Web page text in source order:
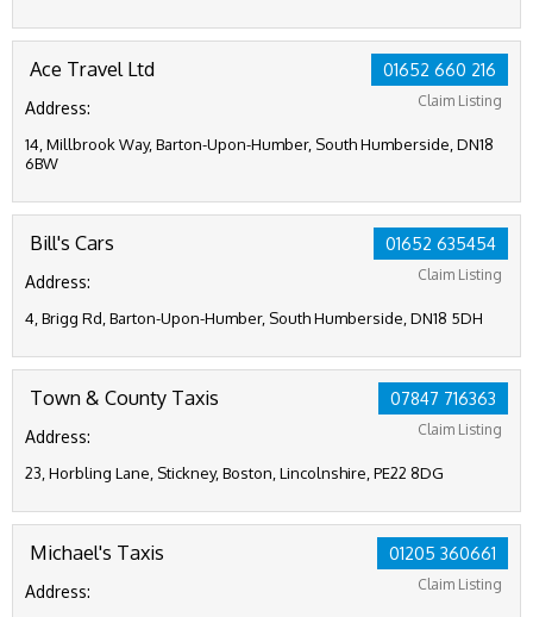
01652 660 216
Claim Listing
Ace Travel Ltd
Address:
14, Millbrook Way, Barton-Upon-Humber, South Humberside, DN18
6BW
01652 635454
Claim Listing
Bill's Cars
Address:
4, Brigg Rd, Barton-Upon-Humber, South Humberside, DN18 5DH
07847 716363
Claim Listing
Town & County Taxis
Address:
23, Horbling Lane, Stickney, Boston, Lincolnshire, PE22 8DG
01205 360661
Claim Listing
Michael's Taxis
Address: